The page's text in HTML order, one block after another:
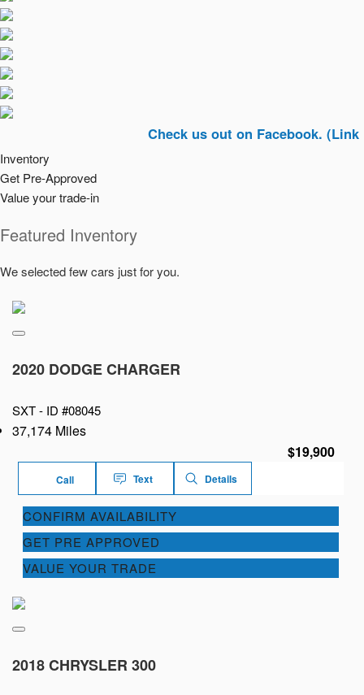
Check us out on Facebook. (Link In Top
Inventory
Get Pre-Approved
Value your trade-in
Featured Inventory
We selected few cars just for you.
2020 DODGE CHARGER
SXT - ID #08045
37,174 Miles
$19,900
Call Text Details
CONFIRM AVAILABILITY
GET PRE APPROVED
VALUE YOUR TRADE
2018 CHRYSLER 300